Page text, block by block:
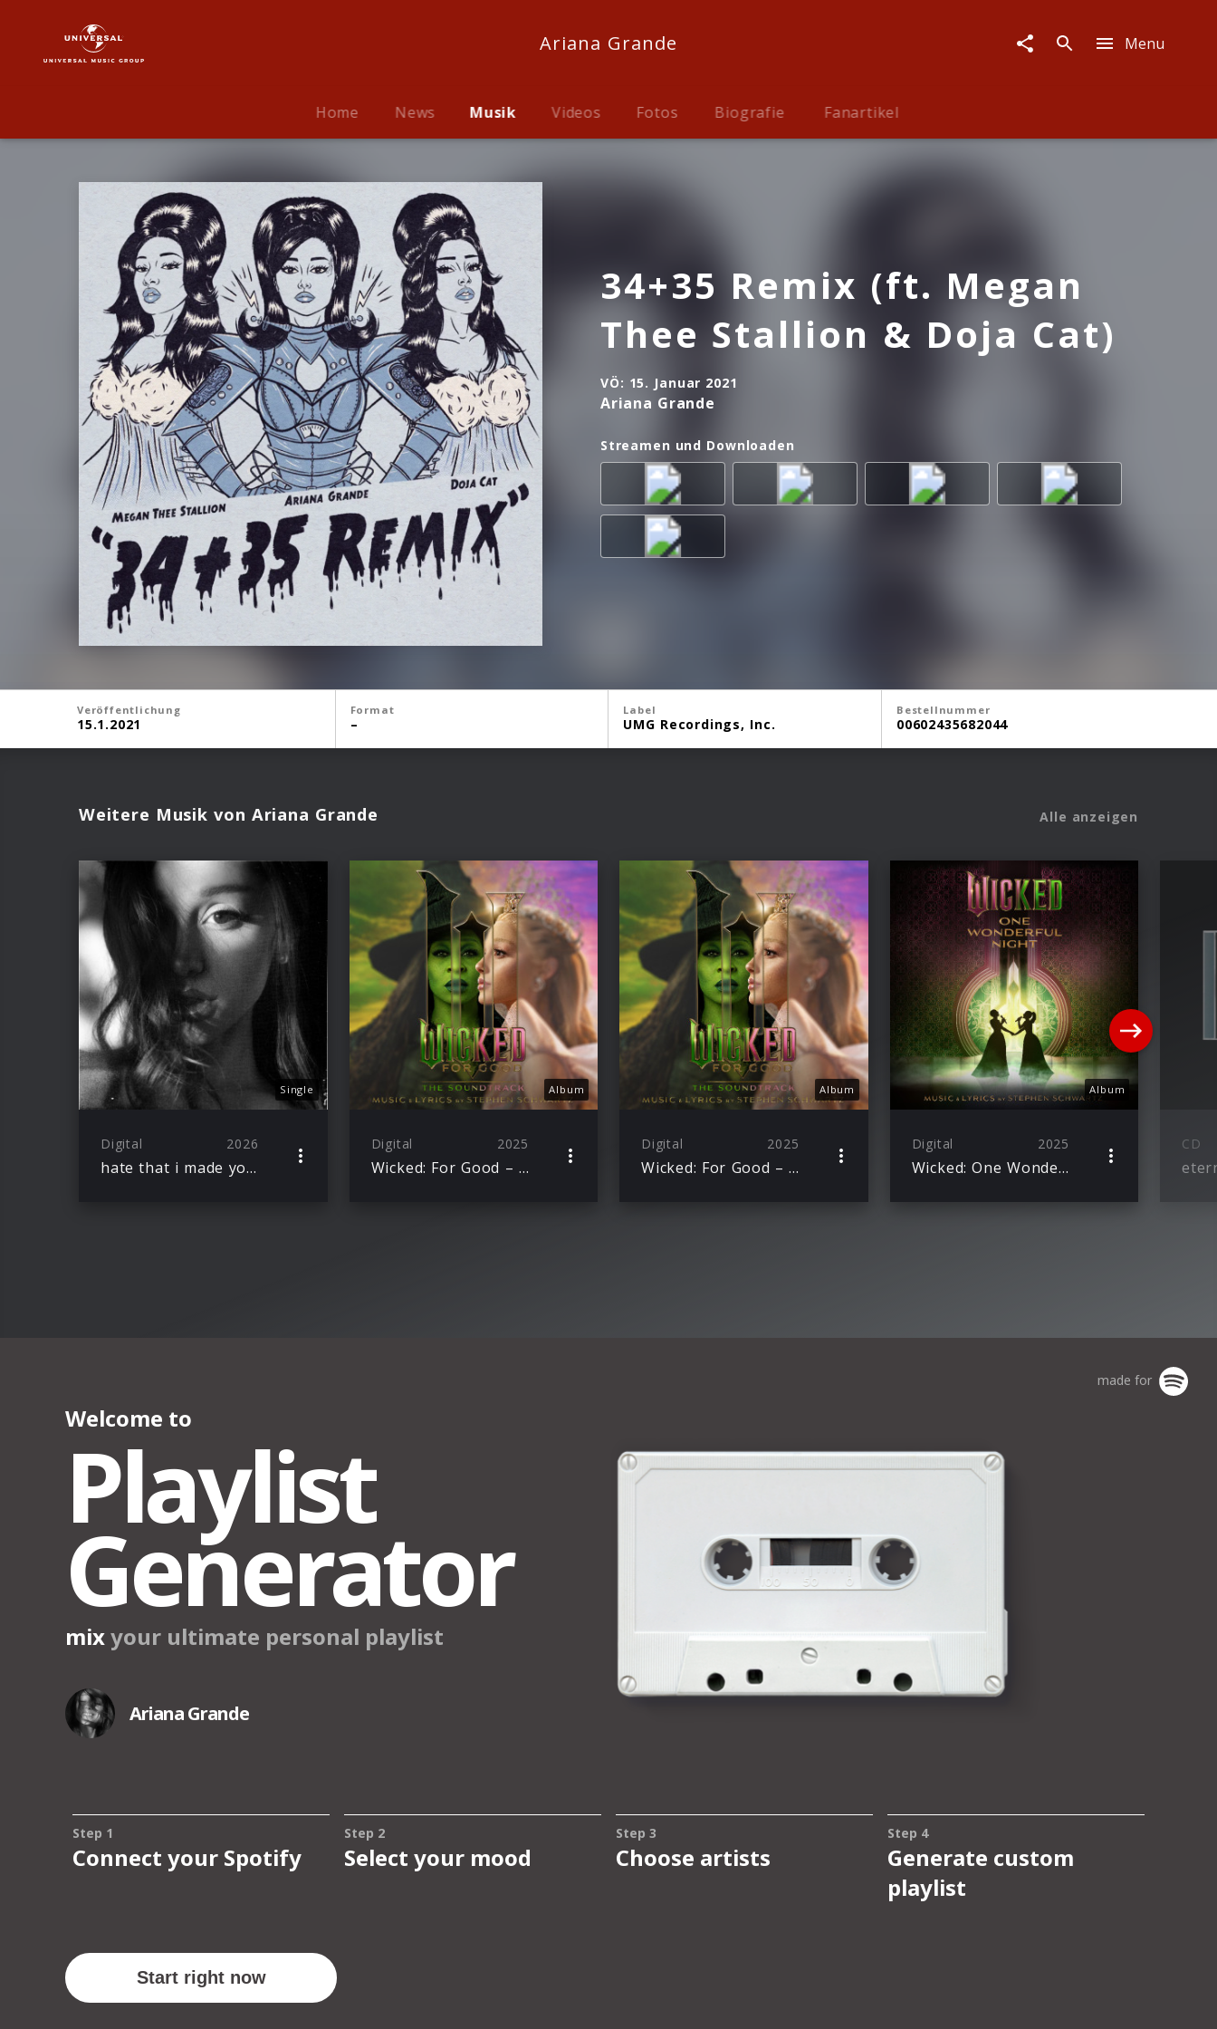
Remix
Ariana Grande Menu
Home News Musik Videos Fotos Biografie Fanartikel
34+35 Remix (ft. Megan
Thee Stallion & Doja Cat)
VÖ: 15. Januar 2021
Ariana Grande
Streamen und Downloaden
Veröffentlichung
15.1.2021
Format
–
Label
UMG Recordings, Inc.
Bestellnummer
00602435682044
Weitere Musik von Ariana Grande Alle anzeigen
Single
Digital 2026
hate that i made you love me
Album
Digital 2025
Wicked: For Good – The Soundtrack
Album
Digital 2025
Wicked: For Good – The Soundtrack
Album
Digital 2025
Wicked: One Wonderful Night (Live) – The Soundtrack
CD